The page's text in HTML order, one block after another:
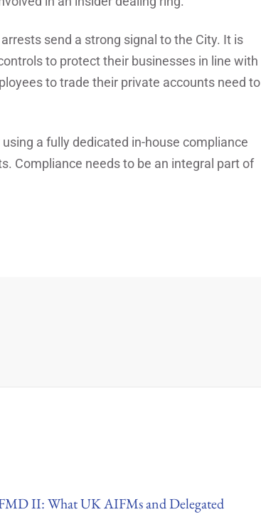
send a strong signal to the City. It is
to protect their businesses in line with
to trade their private accounts need to
a fully dedicated in-house compliance
Compliance needs to be an integral part of
II: What UK AIFMs and Delegated